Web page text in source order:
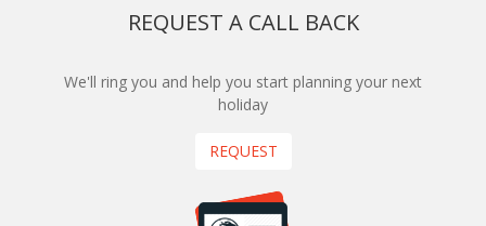
REQUEST A CALL BACK
We'll ring you and help you start planning your next
holiday
REQUEST